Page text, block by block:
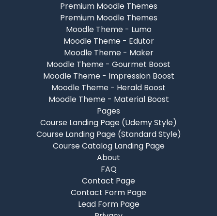
Premium Moodle Themes
Premium Moodle Themes
Moodle Theme - Lumo
Moodle Theme - Edutor
Moodle Theme - Maker
Moodle Theme - Gourmet Boost
Moodle Theme - Impression Boost
Moodle Theme - Herald Boost
Moodle Theme - Material Boost
Pages
Course Landing Page (Udemy Style)
Course Landing Page (Standard Style)
Course Catalog Landing Page
About
FAQ
Contact Page
Contact Form Page
Lead Form Page